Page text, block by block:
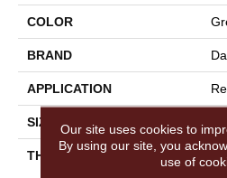
COLOR
BRAND
APPLICATION
SIZE
THICKNESS
Our site uses cookies to
By using our site, you
use of